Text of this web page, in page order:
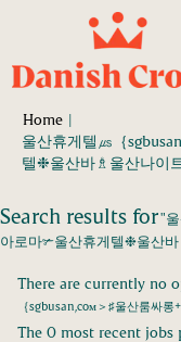
Home |
울산휴게텔㎲｛
텔❉울산바♗울산나이
Search results for"
아로마✃울산휴게텔❉울산
There are currently no
｛sgbusan,coᴍ＞♯울산룸싸
The 0 most recent jobs